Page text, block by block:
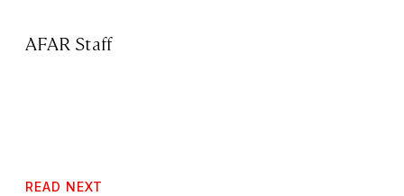
AFAR Staff
READ NEXT